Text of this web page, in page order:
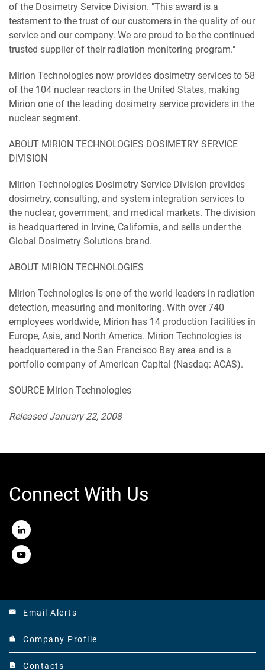
of the Dosimetry Service Division. "This award is a
testament to the trust of our customers in the quality of our
service and our company. We are proud to be the continued
trusted supplier of their radiation monitoring program."
Mirion Technologies now provides dosimetry services to 58
of the 104 nuclear reactors in the United States, making
Mirion one of the leading dosimetry service providers in the
nuclear segment.
ABOUT MIRION TECHNOLOGIES DOSIMETRY SERVICE
DIVISION
Mirion Technologies Dosimetry Service Division provides
dosimetry, consulting, and system integration services to
the nuclear, government, and medical markets. The division
is headquartered in Irvine, California, and sells under the
Global Dosimetry Solutions brand.
ABOUT MIRION TECHNOLOGIES
Mirion Technologies is one of the world leaders in radiation
detection, measuring and monitoring. With over 740
employees worldwide, Mirion has 14 production facilities in
Europe, Asia, and North America. Mirion Technologies is
headquartered in the San Francisco Bay area and is a
portfolio company of American Capital (Nasdaq: ACAS).
SOURCE Mirion Technologies
Released January 22, 2008
Connect With Us
email Email Alerts
location_city Company Profile
contact_page Contacts